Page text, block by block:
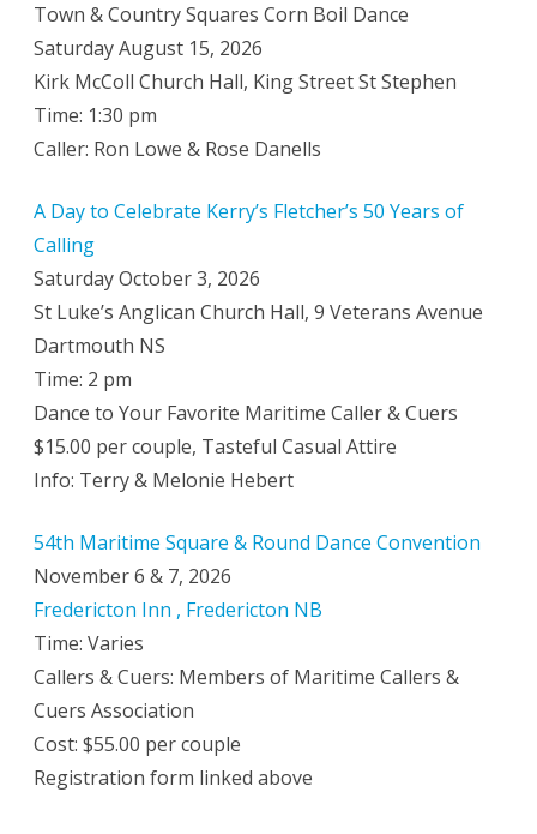
Town & Country Squares Corn Boil Dance
Saturday August 15, 2026
Kirk McColl Church Hall, King Street St Stephen
Time: 1:30 pm
Caller: Ron Lowe & Rose Danells
A Day to Celebrate Kerry’s Fletcher’s 50 Years of
Calling
Saturday October 3, 2026
St Luke’s Anglican Church Hall, 9 Veterans Avenue
Dartmouth NS
Time: 2 pm
Dance to Your Favorite Maritime Caller & Cuers
$15.00 per couple, Tasteful Casual Attire
Info: Terry & Melonie Hebert
54th Maritime Square & Round Dance Convention
November 6 & 7, 2026
Fredericton Inn , Fredericton NB
Time: Varies
Callers & Cuers: Members of Maritime Callers &
Cuers Association
Cost: $55.00 per couple
Registration form linked above